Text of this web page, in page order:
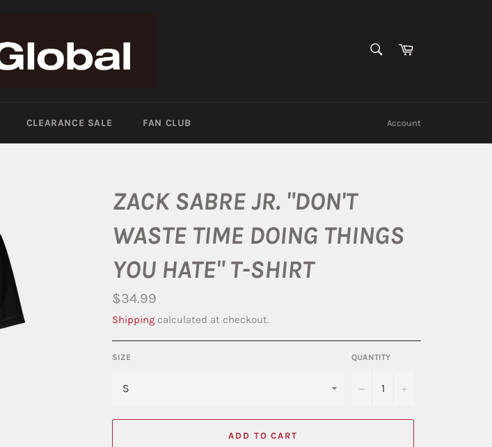
Cart
CLEARANCE SALE FAN CLUB Account
ZACK SABRE JR. "DON'T
WASTE TIME DOING THINGS
YOU HATE" T-SHIRT
Regular
price
$34.99
Shipping calculated at checkout.
SIZE QUANTITY
− +
ADD TO CART